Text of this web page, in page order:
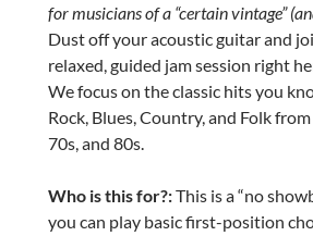
for musicians of a “certain vintage”
Dust off your acoustic guitar and
relaxed, guided jam session right
We focus on the classic hits you
Rock, Blues, Country, and Folk
70s, and 80s.
Who is this for?:This is a “no
you can play basic first-position